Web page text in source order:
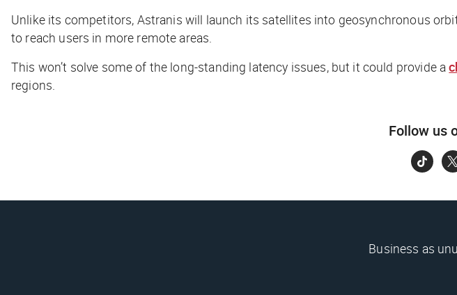
Unlike its competitors, Astranis will launch its satellites into geosynchronous
to reach users in more remote areas.
This won’t solve some of the long-standing latency issues, but it could provide a
regions.
Follow us
Business as